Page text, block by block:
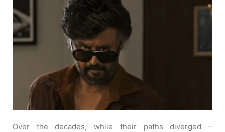
Over the decades, while their paths diverged –